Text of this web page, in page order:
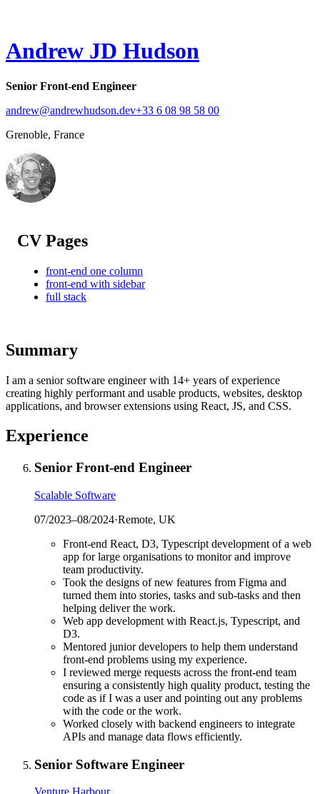
Andrew JD Hudson
Senior Front-end Engineer
andrew@andrewhudson.dev+33 6 08 98 58 00
Grenoble, France
CV Pages
front-end one column
front-end with sidebar
full stack
Summary
I am a senior software engineer with 14+ years of experience
creating highly performant and usable products, websites, desktop
applications, and browser extensions using React, JS, and CSS.
Experience
Senior Front-end Engineer
Scalable Software
07/2023–08/2024·Remote, UK
Front-end React, D3, Typescript development of a web
app for large organisations to monitor and improve
team productivity.
Took the designs of new features from Figma and
turned them into stories, tasks and sub-tasks and then
helping deliver the work.
Web app development with React.js, Typescript, and
D3.
Mentored junior developers to help them understand
front-end problems using my experience.
I reviewed merge requests across the front-end team
ensuring a consistently high quality product, testing the
code as if I was a user and pointing out any problems
with the code or the work.
Worked closely with backend engineers to integrate
APIs and manage data flows efficiently.
Senior Software Engineer